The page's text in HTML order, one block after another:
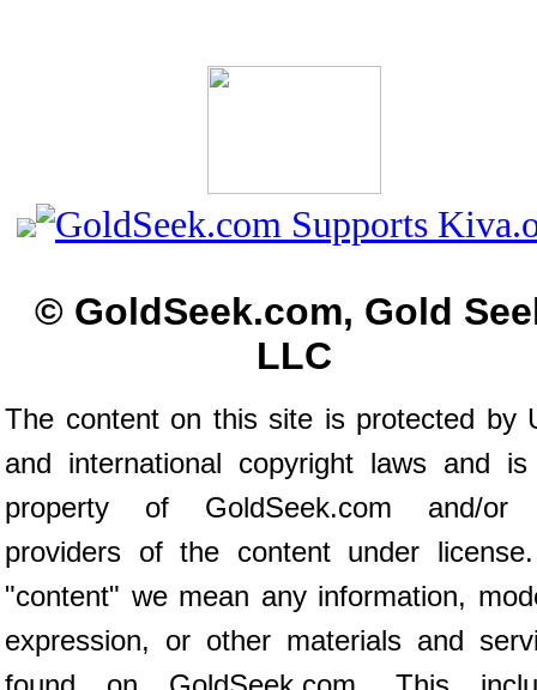
© GoldSeek.com, Gold
LLC
The content on this site is protected by
and international copyright laws and
property of GoldSeek.com and/or
providers of the content under
"content" we mean any information,
expression, or other materials and